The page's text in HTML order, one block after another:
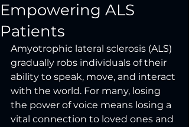
Empowering ALS
Patients
Amyotrophic lateral sclerosis (ALS)
gradually robs individuals of their
ability to speak, move, and interact
with the world. For many, losing
the power of voice means losing a
vital connection to loved ones and